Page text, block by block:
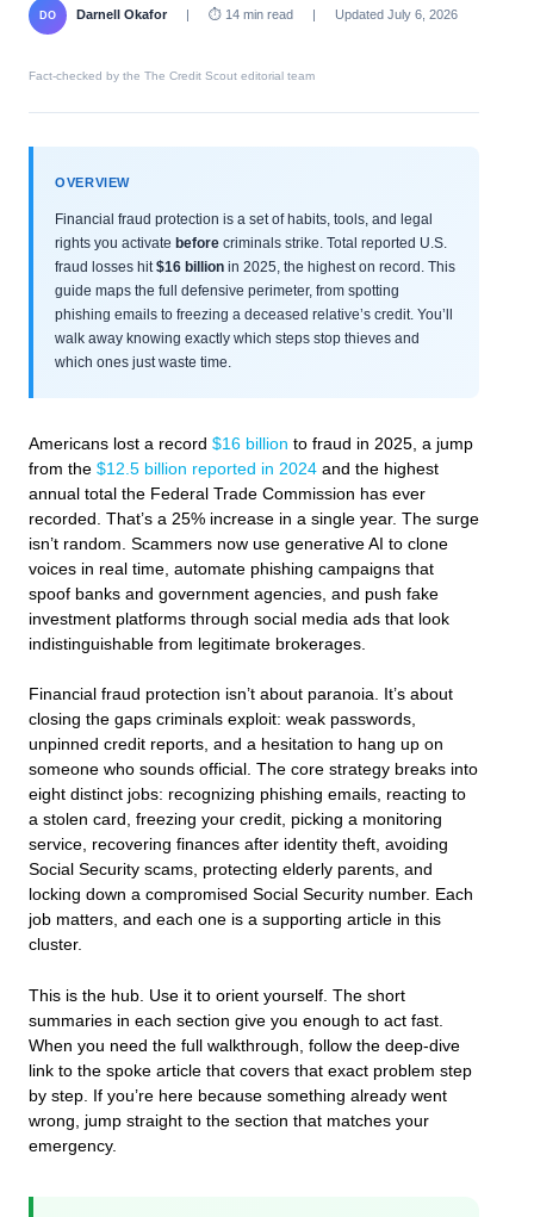
DO Darnell Okafor | ⏱ 14 min read | Updated July 6, 2026
Fact-checked by the The Credit Scout editorial team
OVERVIEW
Financial fraud protection is a set of habits, tools, and legal
rights you activate before criminals strike. Total reported U.S.
fraud losses hit $16 billion in 2025, the highest on record. This
guide maps the full defensive perimeter, from spotting
phishing emails to freezing a deceased relative’s credit. You’ll
walk away knowing exactly which steps stop thieves and
which ones just waste time.
Americans lost a record $16 billion to fraud in 2025, a jump
from the $12.5 billion reported in 2024 and the highest
annual total the Federal Trade Commission has ever
recorded. That’s a 25% increase in a single year. The surge
isn’t random. Scammers now use generative AI to clone
voices in real time, automate phishing campaigns that
spoof banks and government agencies, and push fake
investment platforms through social media ads that look
indistinguishable from legitimate brokerages.
Financial fraud protection isn’t about paranoia. It’s about
closing the gaps criminals exploit: weak passwords,
unpinned credit reports, and a hesitation to hang up on
someone who sounds official. The core strategy breaks into
eight distinct jobs: recognizing phishing emails, reacting to
a stolen card, freezing your credit, picking a monitoring
service, recovering finances after identity theft, avoiding
Social Security scams, protecting elderly parents, and
locking down a compromised Social Security number. Each
job matters, and each one is a supporting article in this
cluster.
This is the hub. Use it to orient yourself. The short
summaries in each section give you enough to act fast.
When you need the full walkthrough, follow the deep-dive
link to the spoke article that covers that exact problem step
by step. If you’re here because something already went
wrong, jump straight to the section that matches your
emergency.